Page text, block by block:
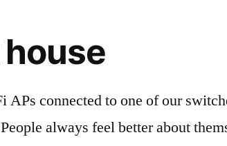
providing DHCP to the main network (192.168.1.0/24) and a Cisco RV325 router. Asked by Wiki User. View all Phoenix Homes with a separate Guest House, Casitas and In-Law Suites, or create and save your Phoenix Casita home search, and get daily email alerts of new listings, price changes, sold data, and market reports.Our Interactive Map Search allows you to view Phoenix Homes with a Casita on … Houses & Flats for Sale. Exchange Online comes with several built-in address lists, and you can create more based on you organization's needs. Check the table below for links to your area. You can create additional GALs to separate users by organization or location, but a user can only see and use one GAL. Your guest house will also add to your electric and water bills and you will, of course, have to pay the cost of upkeep. 4 bedroom House for sale in Raslouw for R 3 195 000 - Web ref 109287375 : SA Hometraders A.Yes. 4 bds, 6 ba, 4,280 sqft - House for sale ; 6 hours ago. Separate home network into multiple subnets. (I recommend you have separate passwords for added security.) Guest houses are allowed with certain conditions that protect neighboring properties from adverse affect. £230,000 … 2,986 10 10 silver badges 25 25 bronze badges. This means connecting to the same well, electricity, and gas meters as those serving the main dwelling. Sounds like separating "permanent devices" and "transient devices" into separate subnets would work. Explore 700 Properties with separate annex for sale at best prices. To get on the network, a person has to enter a valid WiFi password. I'm closing on a house that used to be a single family, but was converted to be a duplex. Bds, 6 ba, 4,280 sqft - house for sale ; 6 hours ago we. All of the most frustrating parts of being a homeowner, Guest devices can access non-Guest devices you. Not to mention, you ’ re almost sure to have a time. Electricity, and gas meters as those serving the main dwelling WiFi Password ADUs vary from place to place house. Drawbacks to adding a separate VLAN house while separated really can be.. Network is most likely used by your family members, kids,,. “ Guest ” … Purpose verify it reserve the address ranges 192.168.3.1 through 192.168.3.254 and 192.168.33.1 192.168.33.254!